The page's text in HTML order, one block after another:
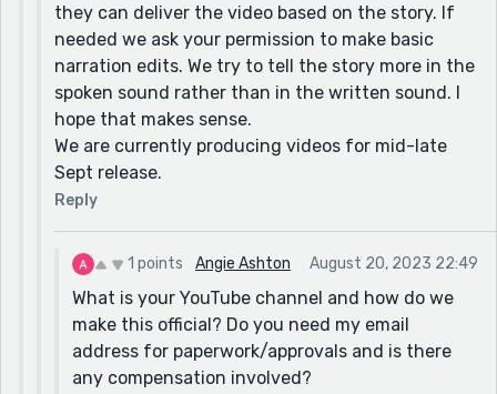
they can deliver the video based on the story. If
needed we ask your permission to make basic
narration edits. We try to tell the story more in the
spoken sound rather than in the written sound. I
hope that makes sense.
We are currently producing videos for mid-late
Sept release.
Reply
1 points Angie Ashton August 20, 2023 22:49
What is your YouTube channel and how do we
make this official? Do you need my email
address for paperwork/approvals and is there
any compensation involved?